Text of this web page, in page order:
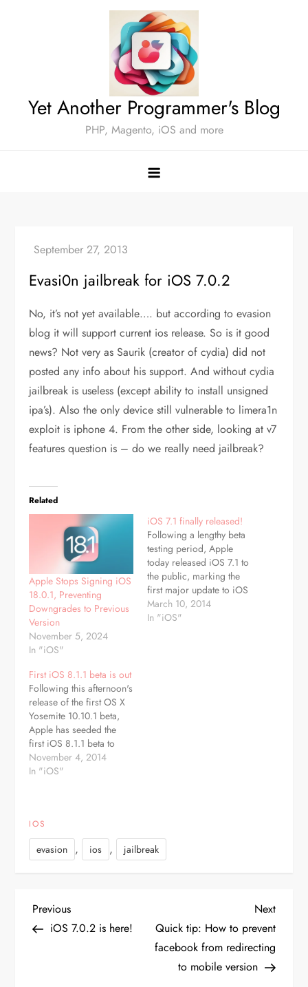
Yet Another Programmer's Blog
PHP, Magento, iOS and more
Evasi0n jailbreak for iOS 7.0.2
No, it’s not yet available…. but according to evasion
blog it will support current ios release. So is it good
news? Not very as Saurik (creator of cydia) did not
posted any info about his support. And without cydia
jailbreak is useless (except ability to install unsigned
ipa’s). Also the only device still vulnerable to limera1n
exploit is iphone 4. From the other side, looking at v7
features question is – do we really need jailbreak?
Related
Apple Stops Signing iOS
18.0.1, Preventing
Downgrades to Previous
Version
November 5, 2024
In "iOS"
iOS 7.1 finally released!
Following a lengthy beta
testing period, Apple
today released iOS 7.1 to
the public, marking the
first major update to iOS
7 since its September
release. The update
March 10, 2014
In "iOS"
First iOS 8.1.1 beta is out
Following this afternoon's
release of the first OS X
Yosemite 10.10.1 beta,
Apple has seeded the
first iOS 8.1.1 beta to
developers. The iOS
8.1.1 beta comes two
SMS Forwarding, and
more. The beta, build
12B432, is…
November 4, 2014
In "iOS"
IOS
evasion , ios , jailbreak
P
Previous
Post
Previous
iOS 7.0.2 is here!
Next
Post
Next
Quick tip: How to prevent
facebook from redirecting
to mobile version